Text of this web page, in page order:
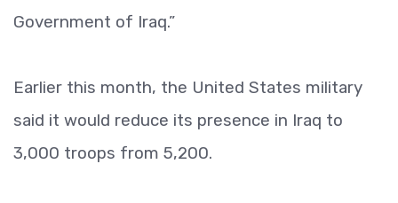
Government of Iraq.”
Earlier this month, the United States military
said it would reduce its presence in Iraq to
3,000 troops from 5,200.